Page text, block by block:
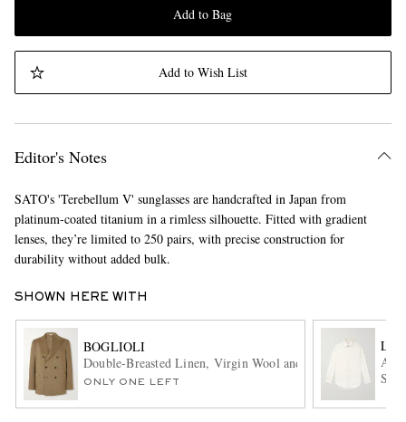
Add to Bag
Add to Wish List
Editor's Notes
SATO's 'Terebellum V' sunglasses are handcrafted in Japan from
platinum-coated titanium in a rimless silhouette. Fitted with gradient
lenses, they’re limited to 250 pairs, with precise construction for
durability without added bulk.
SHOWN HERE WITH
BOGLIOLI
Double-Breasted Linen, Virgin Wool and Mohair-Blend Suit
ONLY ONE LEFT
Shirt